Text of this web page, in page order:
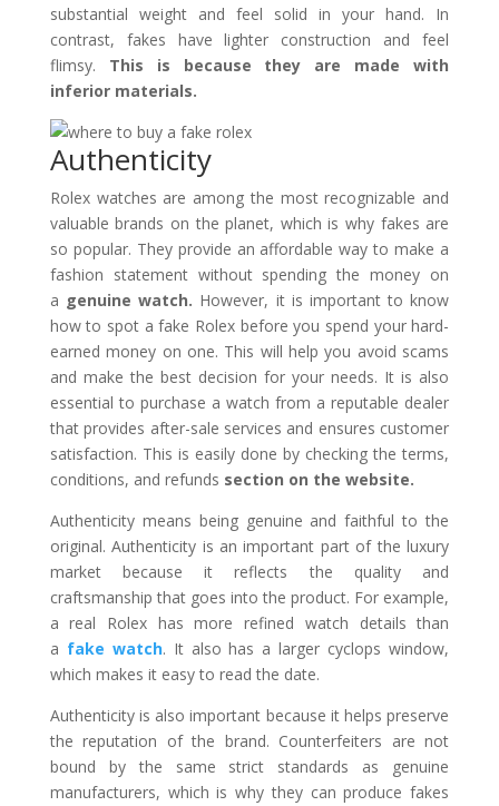
substantial weight and feel solid in your hand. In
contrast, fakes have lighter construction and feel
flimsy. This is because they are made with
inferior materials.
Authenticity
Rolex watches are among the most recognizable and
valuable brands on the planet, which is why fakes are
so popular. They provide an affordable way to make a
fashion statement without spending the money on
a genuine watch. However, it is important to know
how to spot a fake Rolex before you spend your hard-
earned money on one. This will help you avoid scams
and make the best decision for your needs. It is also
essential to purchase a watch from a reputable dealer
that provides after-sale services and ensures customer
satisfaction. This is easily done by checking the terms,
conditions, and refunds section on the website.
Authenticity means being genuine and faithful to the
original. Authenticity is an important part of the luxury
market because it reflects the quality and
craftsmanship that goes into the product. For example,
a real Rolex has more refined watch details than
a fake watch. It also has a larger cyclops window,
which makes it easy to read the date.
Authenticity is also important because it helps preserve
the reputation of the brand. Counterfeiters are not
bound by the same strict standards as genuine
manufacturers, which is why they can produce fakes